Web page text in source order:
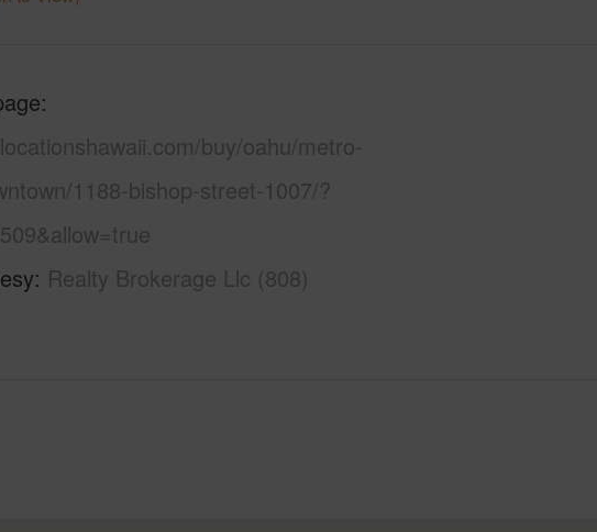
buy/oahu/metro-
1188-bishop-street-1007/?
Realty Brokerage Llc (808)